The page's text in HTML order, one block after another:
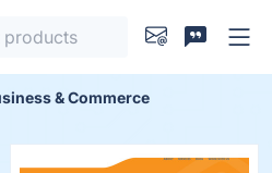
& Commerce